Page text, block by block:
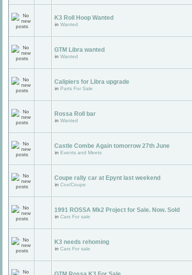
K3 Roll Hoop Wanted
in Wanted
GTM Libra wanted
in Wanted
Calipiers for Libra upgrade
in Parts For Sale
Rossa Roll bar
in Wanted
Castle Combe Again tomorrow 27th June
in Events and Meets
Coupe rally car at Epynt last weekend
in Cox/Coupe
1991 ROSSA Mk2 Project for Sale. Now. Sold
in Cars For sale
K3 needs rehoming
in Cars For sale